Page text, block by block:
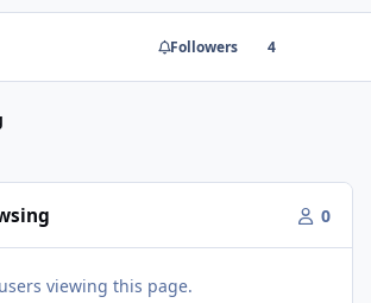
Followers 4
0
viewing this page.